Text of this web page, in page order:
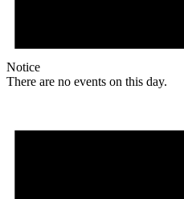
Notice
There are no events on this day.